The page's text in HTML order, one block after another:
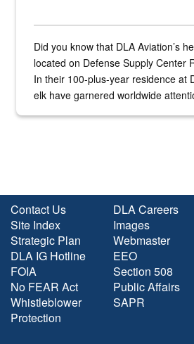
Did you know that DLA Aviation’s
located on Defense Supply Center
In their 100-plus-year residence at
elk have garnered worldwide
Contact Us
Site Index
Strategic Plan
DLA IG Hotline
FOIA
No FEAR Act
Whistleblower
Protection
DLA Careers
Images
Webmaster
EEO
Section 508
Public Affairs
SAPR